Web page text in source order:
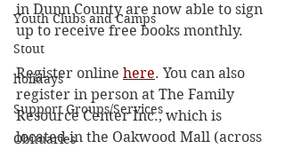
Youth Clubs and Camps
Stout
holidays
Support Groups/Services
Obituaries
in Dunn County are now able to sign
up to receive free books monthly.
Register online here. You can also
register in person at The Family
Resource Center Inc., which is
located in the Oakwood Mall (across